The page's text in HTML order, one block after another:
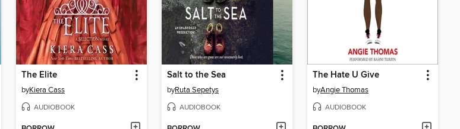
The Elite
byKiera Cass
AUDIOBOOK
Salt to the Sea
byRuta Sepetys
AUDIOBOOK
The Hate U Give
byAngie Thomas
AUDIOBOOK